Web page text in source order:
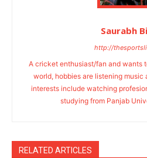
Saurabh
http://
A cricket enthusiast/fan and wants
world, hobbies are listening music
interests include watching
studying from Panjab
RELATED ARTICLES